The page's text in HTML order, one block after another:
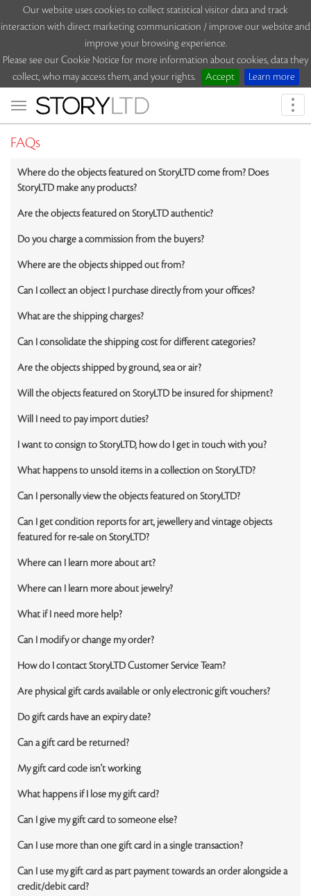
Our website uses cookies to collect statistical visitor data and track
interaction with direct marketing communication / improve our website and
improve your browsing experience.
Please see our Cookie Notice for more information about cookies, data they
collect, who may access them, and your rights.
Accept Learn more
FAQs
Where do the objects featured on StoryLTD come from? Does
StoryLTD make any products?
Are the objects featured on StoryLTD authentic?
Do you charge a commission from the buyers?
Where are the objects shipped out from?
Can I collect an object I purchase directly from your offices?
What are the shipping charges?
Can I consolidate the shipping cost for different categories?
Are the objects shipped by ground, sea or air?
Will the objects featured on StoryLTD be insured for shipment?
Will I need to pay import duties?
I want to consign to StoryLTD, how do I get in touch with you?
What happens to unsold items in a collection on StoryLTD?
Can I personally view the objects featured on StoryLTD?
Can I get condition reports for art, jewellery and vintage objects
featured for re-sale on StoryLTD?
Where can I learn more about art?
Where can I learn more about jewelry?
What if I need more help?
Can I modify or change my order?
How do I contact StoryLTD Customer Service Team?
Are physical gift cards available or only electronic gift vouchers?
Do gift cards have an expiry date?
Can a gift card be returned?
My gift card code isn't working
What happens if I lose my gift card?
Can I give my gift card to someone else?
Can I use more than one gift card in a single transaction?
Can I use my gift card as part payment towards an order alongside a
credit/debit card?